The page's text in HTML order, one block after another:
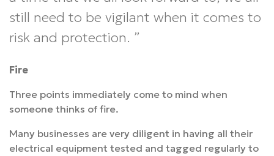
still need to be vigilant when it comes to
risk and protection.
Fire
Three points immediately come to mind when
someone thinks of fire.
Many businesses are very diligent in having all their
electrical equipment tested and tagged regularly to